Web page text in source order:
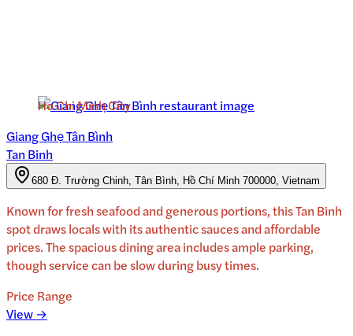
Ho Chi Minh City
Giang Ghẹ Tân Bình
Tan Binh
680 Đ. Trường Chinh, Tân Bình, Hồ Chí Minh 700000, Vietnam
Known for fresh seafood and generous portions, this Tan Binh
spot draws locals with its authentic sauces and affordable
prices. The spacious dining area includes ample parking,
though service can be slow during busy times.
Price Range
View →